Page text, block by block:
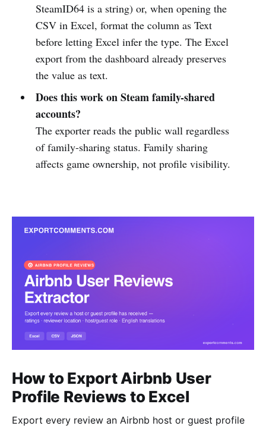
SteamID64 is a string) or, when opening the
CSV in Excel, format the column as Text
before letting Excel infer the type. The Excel
export from the dashboard already preserves
the value as text.
Does this work on Steam family-shared
accounts?
The exporter reads the public wall regardless
of family-sharing status. Family sharing
affects game ownership, not profile visibility.
How to Export Airbnb User
Profile Reviews to Excel
Export every review an Airbnb host or guest profile